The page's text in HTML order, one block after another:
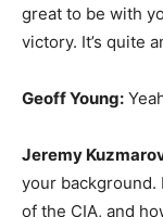
great to be with
victory. It’s quite
Geoff Young:
Jeremy
your background.
of the CIA, and